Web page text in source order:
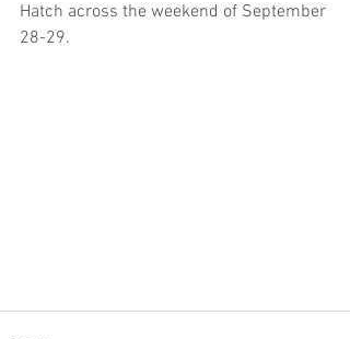
Hatch across the weekend of September
28-29.